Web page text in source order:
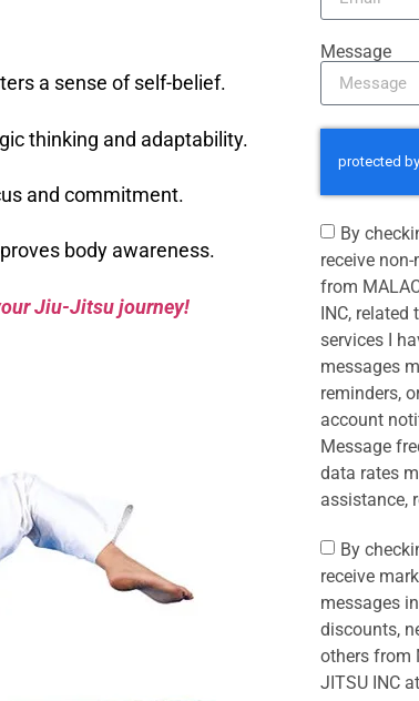
a sense of self-belief.
thinking and adaptability.
and commitment.
body awareness.
Jiu-Jitsu journey!
Message
By
receive
from
INC, related
services I
messages
reminders,
account
Message
data rates
assistance,
By
receive
messages
discounts,
others from
JITSU INC